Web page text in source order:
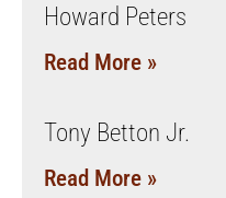
Howard Peters
Read More »
Tony Betton Jr.
Read More »